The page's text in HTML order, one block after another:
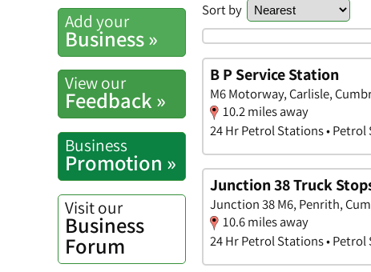
Add your
Business »
View our
Feedback »
Business
Promotion »
Visit our
Business
Forum
Sort by
B P Service Station
M6 Motorway, Carlisle,
10.2 miles away
24 Hr Petrol Stations •
Junction 38 Truck
Junction 38 M6, Penrith,
10.6 miles away
24 Hr Petrol Stations •